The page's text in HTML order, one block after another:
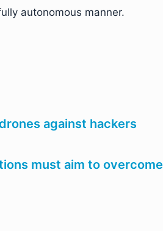
autonomous manner.
against hackers
must aim to overcome